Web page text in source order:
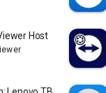
Host